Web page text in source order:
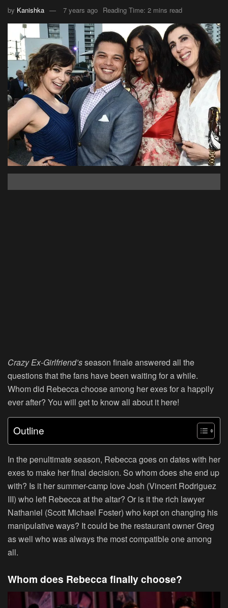
by Kanishka 7 years ago Reading Time: 2 mins read
Crazy Ex-Girlfriend’sseason finale answered all the
questions that the fans have been waiting for a while.
Whom did Rebecca choose among her exes for a happily
ever after? You will get to know all about it here!
Outline
In the penultimate season, Rebecca goes on dates with her
exes to make her final decision. So whom does she end up
with? Is it her summer-camp love Josh (Vincent Rodriguez
III) who left Rebecca at the altar? Or is it the rich lawyer
Nathaniel (Scott Michael Foster) who kept on changing his
manipulative ways? It could be the restaurant owner Greg
as well who was always the most compatible one among
all.
Whom does Rebecca finally choose?